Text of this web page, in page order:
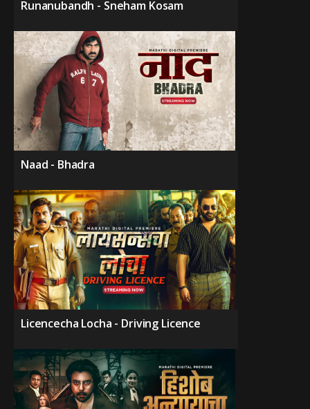
Runanubandh - Sneham Kosam
Naad - Bhadra
Licencecha Locha - Driving Licence